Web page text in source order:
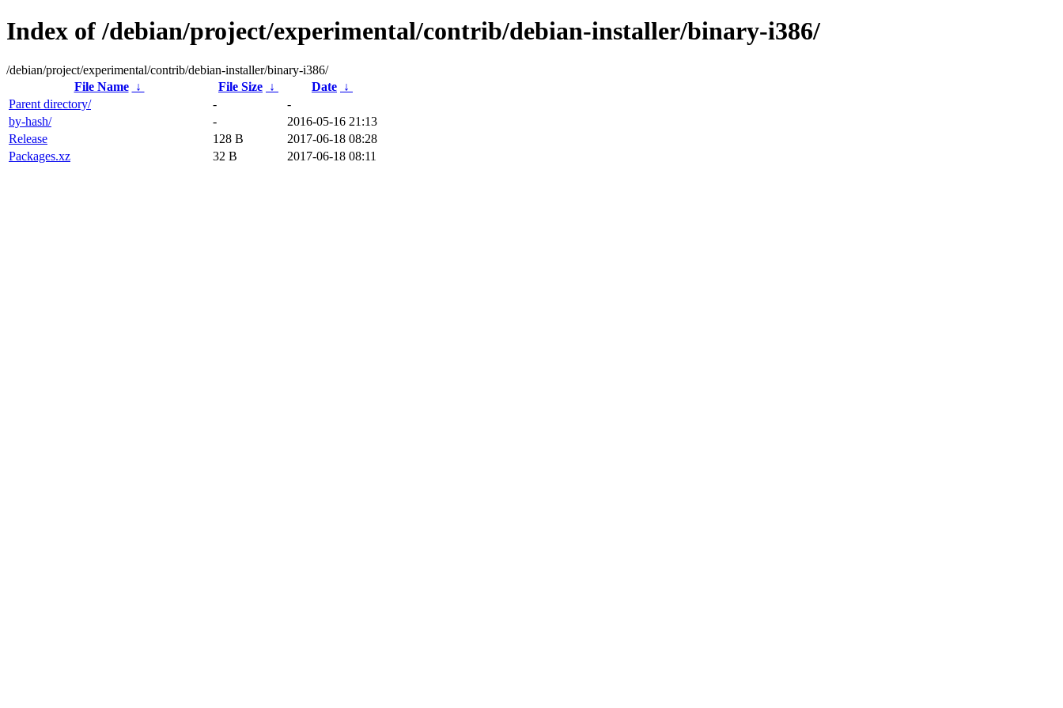
Index of /debian/project/experimental/contrib/debian-installer/binary-i386/
/debian/project/experimental/contrib/debian-installer/binary-i386/
File Name
↓ File Size ↓ Date ↓
Parent directory/
-
-
by-hash/
-
2016-05-16 21:13
Release
128 B
2017-06-18 08:28
Packages.xz
32 B 2017-06-18 08:11